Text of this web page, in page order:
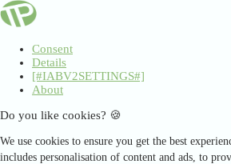
Consent
Details
[#IABV2SETTINGS#]
About
Do you like cookies? 🍪
We use cookies to ensure you get the best
includes personalisation of content and ads, to